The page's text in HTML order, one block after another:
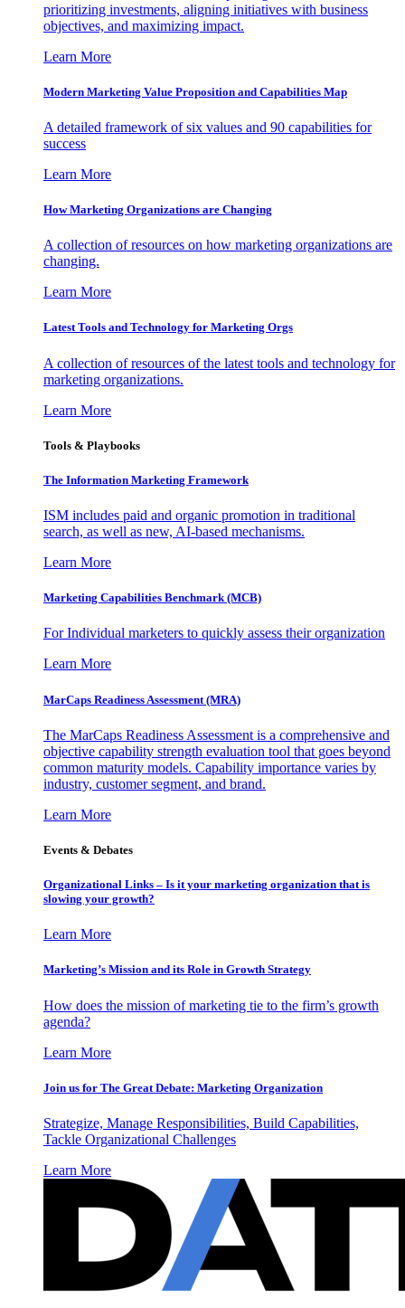
prioritizing investments, aligning initiatives with business
objectives, and maximizing impact.
Learn More
Modern Marketing Value Proposition and Capabilities Map
A detailed framework of six values and 90 capabilities for
success
Learn More
How Marketing Organizations are Changing
A collection of resources on how marketing organizations are
changing.
Learn More
Latest Tools and Technology for Marketing Orgs
A collection of resources of the latest tools and technology for
marketing organizations.
Learn More
Tools & Playbooks
The Information Marketing Framework
ISM includes paid and organic promotion in traditional
search, as well as new, AI-based mechanisms.
Learn More
Marketing Capabilities Benchmark (MCB)
For Individual marketers to quickly assess their organization
Learn More
MarCaps Readiness Assessment (MRA)
The MarCaps Readiness Assessment is a comprehensive and
objective capability strength evaluation tool that goes beyond
common maturity models. Capability importance varies by
industry, customer segment, and brand.
Learn More
Events & Debates
Organizational Links – Is it your marketing organization that is
slowing your growth?
Learn More
Marketing’s Mission and its Role in Growth Strategy
How does the mission of marketing tie to the firm’s growth
agenda?
Learn More
Join us for The Great Debate: Marketing Organization
Strategize, Manage Responsibilities, Build Capabilities,
Tackle Organizational Challenges
Learn More